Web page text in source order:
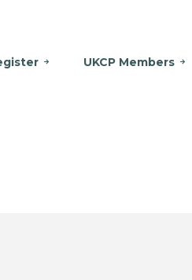
UKCP Members